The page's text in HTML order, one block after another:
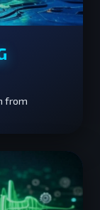
from